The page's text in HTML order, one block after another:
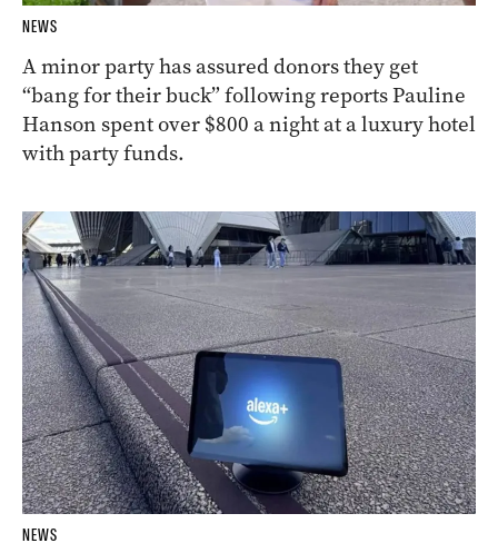
NEWS
A minor party has assured donors they get
“bang for their buck” following reports Pauline
Hanson spent over $800 a night at a luxury hotel
with party funds.
NEWS